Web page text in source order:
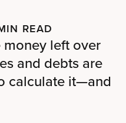
READ
left over
and debts are
calculate it—and